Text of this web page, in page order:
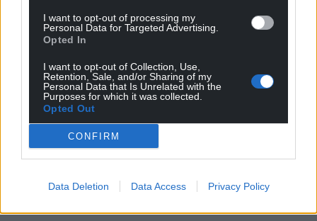
I want to opt-out of processing my
Personal Data for Targeted Advertising.
Opted In
I want to opt-out of Collection, Use,
Retention, Sale, and/or Sharing of my
Personal Data that Is Unrelated with the
Purposes for which it was collected.
Opted Out
CONFIRM
Data Deletion Data Access Privacy Policy